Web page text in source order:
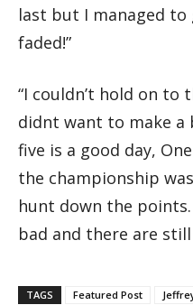
last but I managed
faded!”
“I couldn’t hold on to
didnt want to make a
five is a good day,
the championship
hunt down the
bad and there are
TAGS Featured Post